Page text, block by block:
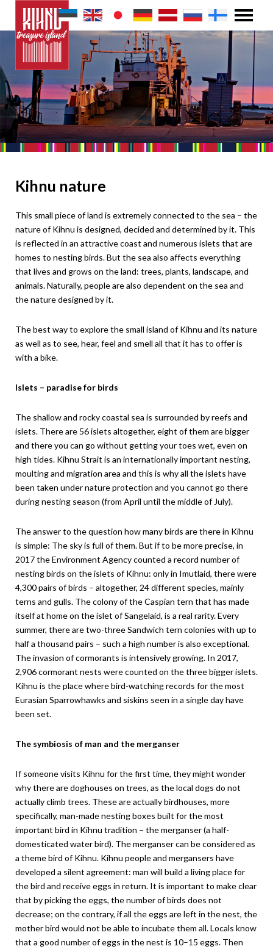
Kihnu nature
This small piece of land is extremely connected to the sea – the
nature of Kihnu is designed, decided and determined by it. This
is reflected in an attractive coast and numerous islets that are
homes to nesting birds. But the sea also affects everything
that lives and grows on the land: trees, plants, landscape, and
animals. Naturally, people are also dependent on the sea and
the nature designed by it.
The best way to explore the small island of Kihnu and its nature
as well as to see, hear, feel and smell all that it has to offer is
with a bike.
Islets – paradise for birds
The shallow and rocky coastal sea is surrounded by reefs and
islets. There are 56 islets altogether, eight of them are bigger
and there you can go without getting your toes wet, even on
high tides. Kihnu Strait is an internationally important nesting,
moulting and migration area and this is why all the islets have
been taken under nature protection and you cannot go there
during nesting season (from April until the middle of July).
The answer to the question how many birds are there in Kihnu
is simple: The sky is full of them. But if to be more precise, in
2017 the Environment Agency counted a record number of
nesting birds on the islets of Kihnu: only in Imutlaid, there were
4,300 pairs of birds – altogether, 24 different species, mainly
terns and gulls. The colony of the Caspian tern that has made
itself at home on the islet of Sangelaid, is a real rarity. Every
summer, there are two-three Sandwich tern colonies with up to
half a thousand pairs – such a high number is also exceptional.
The invasion of cormorants is intensively growing. In 2017,
2,906 cormorant nests were counted on the three bigger islets.
Kihnu is the place where bird-watching records for the most
Eurasian Sparrowhawks and siskins seen in a single day have
been set.
The symbiosis of man and the merganser
If someone visits Kihnu for the first time, they might wonder
why there are doghouses on trees, as the local dogs do not
actually climb trees. These are actually birdhouses, more
specifically, man-made nesting boxes built for the most
important bird in Kihnu tradition – the merganser (a half-
domesticated water bird). The merganser can be considered as
a theme bird of Kihnu. Kihnu people and mergansers have
developed a silent agreement: man will build a living place for
the bird and receive eggs in return. It is important to make clear
that by picking the eggs, the number of birds does not
decrease; on the contrary, if all the eggs are left in the nest, the
mother bird would not be able to incubate them all. Locals know
that a good number of eggs in the nest is 10–15 eggs. Then